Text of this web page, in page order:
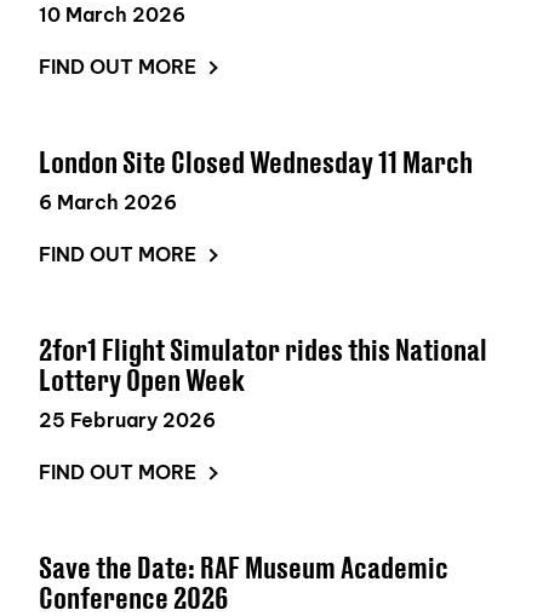
10 March 2026
FIND OUT MORE
London Site Closed Wednesday 11 March
6 March 2026
FIND OUT MORE
2for1 Flight Simulator rides this National
Lottery Open Week
25 February 2026
FIND OUT MORE
Save the Date: RAF Museum Academic
Conference 2026